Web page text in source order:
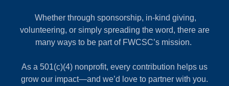
Whether through sponsorship, in-kind giving,
volunteering, or simply spreading the word, there are
many ways to be part of FWCSC’s mission.
As a 501(c)(4) nonprofit, every contribution helps us
grow our impact—and we’d love to partner with you.